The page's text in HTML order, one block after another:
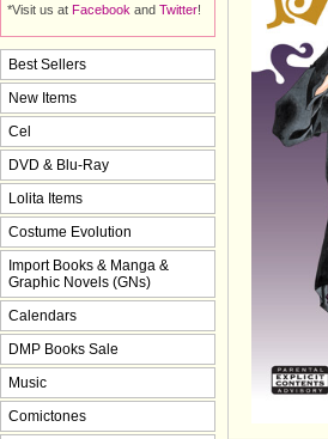
*Visit us at Facebook and Twitter!
Best Sellers
New Items
Cel
DVD & Blu-Ray
Lolita Items
Costume Evolution
Import Books & Manga &
Graphic Novels (GNs)
Calendars
DMP Books Sale
Music
Comictones